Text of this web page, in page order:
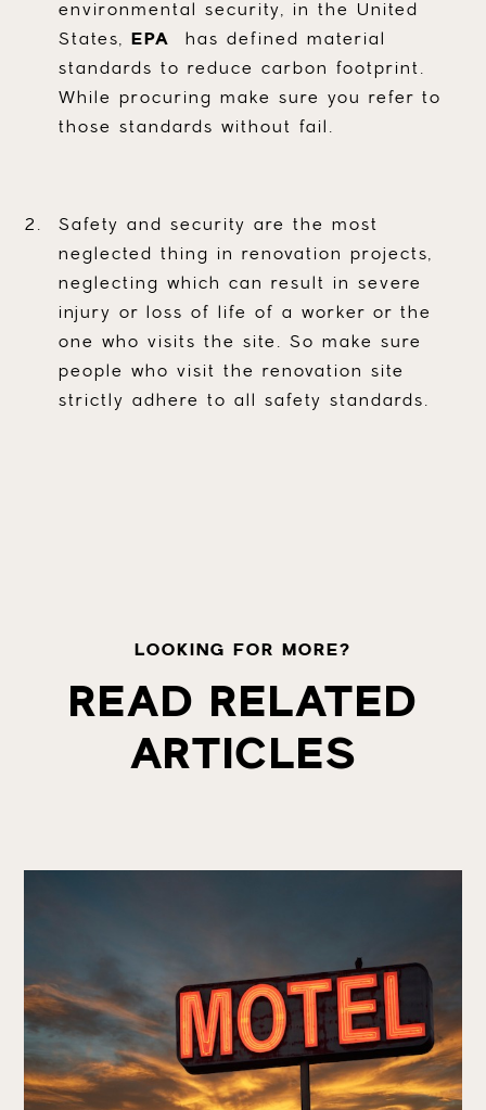
environmental security, in the United
States,
EPA
has defined material
standards to reduce carbon footprint.
While procuring make sure you refer to
those standards without fail.
Safety and security are the most
neglected thing in renovation projects,
neglecting which can result in severe
injury or loss of life of a worker or the
one who visits the site. So make sure
people who visit the renovation site
strictly adhere to all safety standards.
LOOKING FOR MORE?
READ RELATED
ARTICLES